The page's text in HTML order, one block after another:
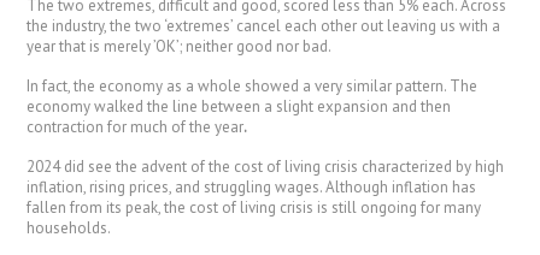
The two extremes, difficult and good, scored less than 5% each. Across
the industry, the two ‘extremes’ cancel each other out leaving us with a
year that is merely ’OK’; neither good nor bad.
In fact, the economy as a whole showed a very similar pattern. The
economy walked the line between a slight expansion and then
contraction for much of the year.
2024 did see the advent of the cost of living crisis characterized by high
inflation, rising prices, and struggling wages. Although inflation has
fallen from its peak, the cost of living crisis is still ongoing for many
households.